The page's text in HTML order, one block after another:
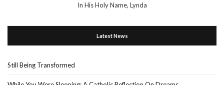
In His Holy Name, Lynda
Latest News
Still Being Transformed